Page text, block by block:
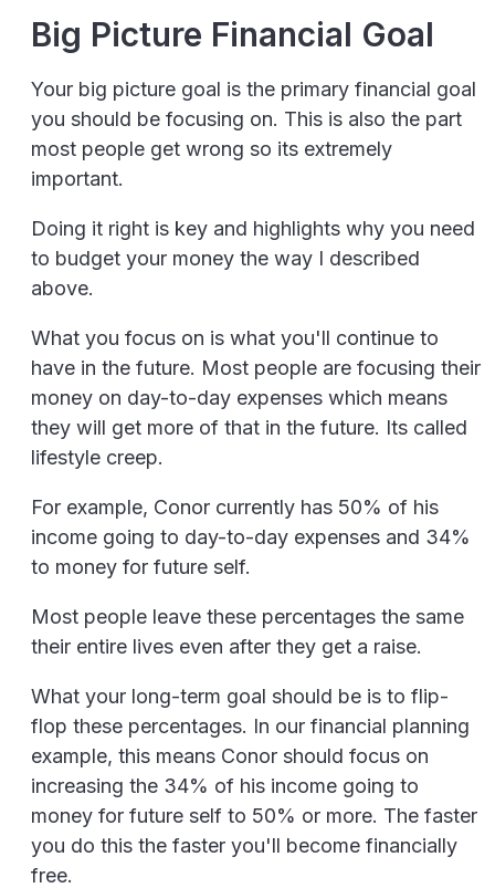
Big Picture Financial Goal
Your big picture goal is the primary financial goal
you should be focusing on. This is also the part
most people get wrong so its extremely
important.
Doing it right is key and highlights why you need
to budget your money the way I described
above.
What you focus on is what you'll continue to
have in the future. Most people are focusing their
money on day-to-day expenses which means
they will get more of that in the future. Its called
lifestyle creep.
For example, Conor currently has 50% of his
income going to day-to-day expenses and 34%
to money for future self.
Most people leave these percentages the same
their entire lives even after they get a raise.
What your long-term goal should be is to flip-
flop these percentages. In our financial planning
example, this means Conor should focus on
increasing the 34% of his income going to
money for future self to 50% or more. The faster
you do this the faster you'll become financially
free.